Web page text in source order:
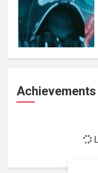
Achievements